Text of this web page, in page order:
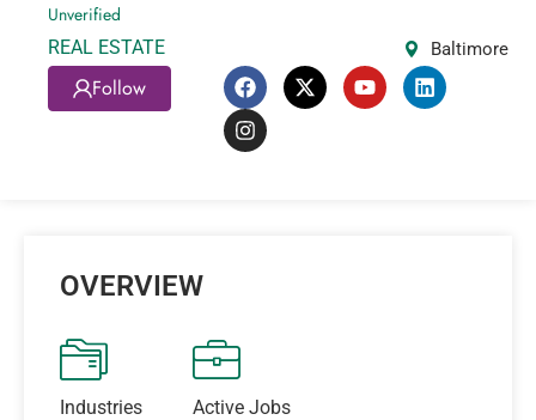
Unverified
REAL ESTATE Baltimore
Follow
OVERVIEW
Industries
Active Jobs